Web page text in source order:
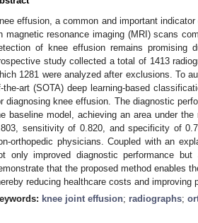
effusion, a common and important
magnetic resonance imaging (MRI) scans
of knee effusion remains promising
study collected a total of 1413
1281 were analyzed after exclusions. To
the-art (SOTA) deep learning-based
diagnosing knee effusion. The diagnostic
baseline model, achieving an area under
sensitivity of 0.820, and specificity of
orthopedic physicians. Coupled with an
only improved diagnostic performance
that the proposed method enables
reducing healthcare costs and improving
knee joint effusion; radiographs;